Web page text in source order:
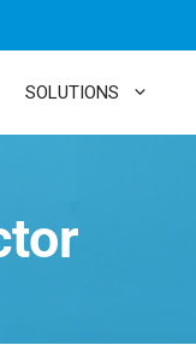
SOLUTIONS